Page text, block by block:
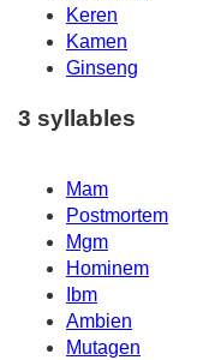
Keren
Kamen
Ginseng
3 syllables
Mam
Postmortem
Mgm
Hominem
Ibm
Ambien
Mutagen